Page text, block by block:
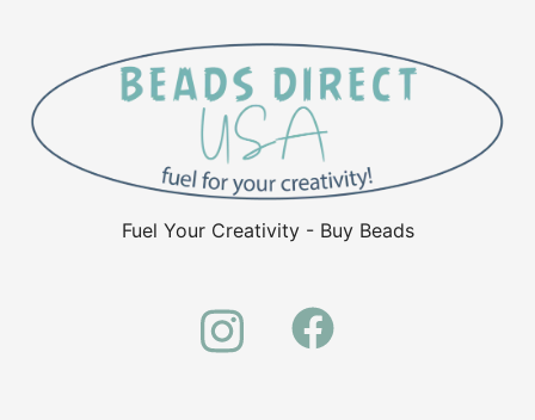
Fuel Your Creativity - Buy Beads